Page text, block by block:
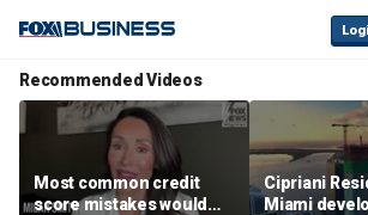
Recommended Videos
Most common credit
score mistakes would
Cipriani
Miami